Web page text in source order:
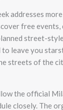
addresses
free events,
street-
to leave you
streets of the
the official
closely. The